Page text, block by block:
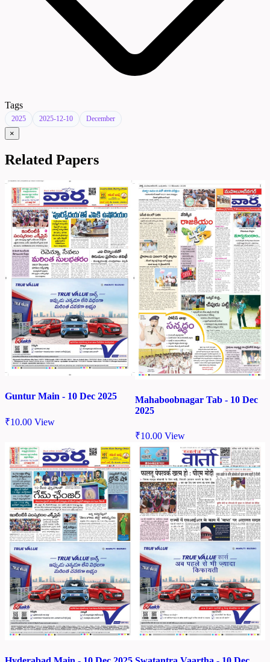
Tags
2025 2025-12-10 December
×
Related Papers
Guntur Main - 10 Dec 2025
₹10.00 View
Mahaboobnagar Tab - 10 Dec
2025
₹10.00 View